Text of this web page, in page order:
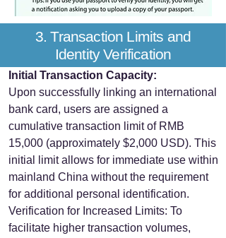
3. Transaction Limits and
Identity Verification
Initial Transaction Capacity:
Upon successfully linking an international
bank card, users are assigned a
cumulative transaction limit of RMB
15,000 (approximately $2,000 USD). This
initial limit allows for immediate use within
mainland China without the requirement
for additional personal identification.
Verification for Increased Limits: To
facilitate higher transaction volumes,